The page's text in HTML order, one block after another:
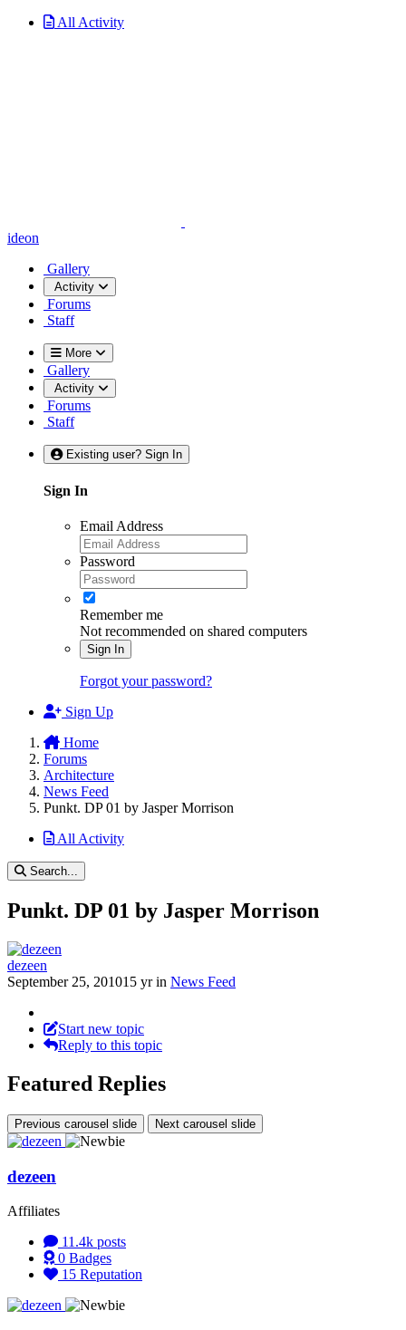
All Activity
ideon
Gallery
Activity
Forums
Staff
More
Gallery
Activity
Forums
Staff
Existing user? Sign In
Sign In
Email Address
Password
Remember me
Not recommended on shared computers
Sign In
Forgot your password?
Sign Up
Home
Forums
Architecture
News Feed
Punkt. DP 01 by Jasper Morrison
All Activity
Search...
Punkt. DP 01 by Jasper Morrison
dezeen
September 25, 201015 yrin News Feed
Start new topic
Reply to this topic
Featured Replies
Previous carousel slide Next carousel slide
dezeen
Affiliates
11.4k posts
0 Badges
15 Reputation